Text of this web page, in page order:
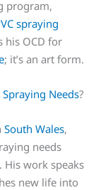
program,
spraying
his OCD for
; it’s an art form.
Spraying Needs?
South Wales,
needs
work speaks
new life into